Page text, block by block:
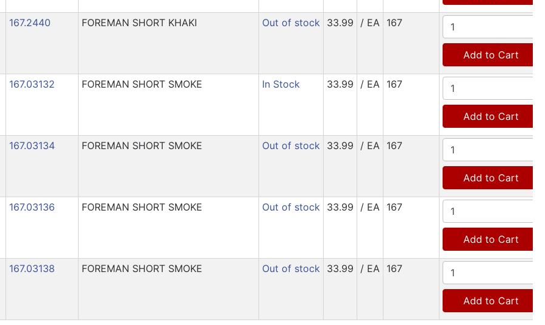
167.2440 FOREMAN SHORT KHAKI Out of stock 33.99 / EA 167
Add to Cart
167.03132 FOREMAN SHORT SMOKE In Stock 33.99 / EA 167
Add to Cart
167.03134 FOREMAN SHORT SMOKE Out of stock 33.99 / EA 167
Add to Cart
167.03136 FOREMAN SHORT SMOKE Out of stock 33.99 / EA 167
Add to Cart
167.03138 FOREMAN SHORT SMOKE Out of stock 33.99 / EA 167
Add to Cart